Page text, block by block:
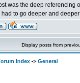
was the deep referencing
to go deeper and
Display posts from
Index -> General